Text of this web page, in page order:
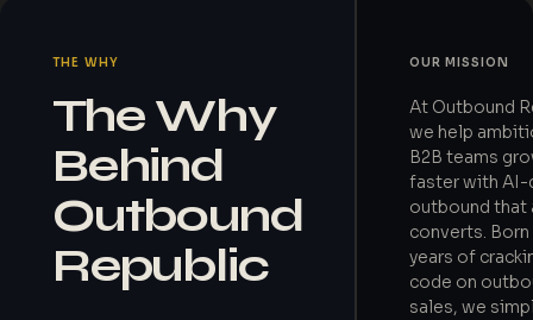
THE WHY
The Why
Behind
Outbound
Republic
OUR MISSION
At Outbound
we help
B2B teams
faster with AI-
outbound that
converts.
years of
code on
sales, we